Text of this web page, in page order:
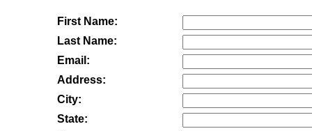
First Name:
Last Name:
Email:
Address:
City:
State: